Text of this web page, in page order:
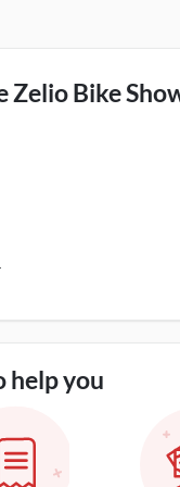
Zelio Bike
help you